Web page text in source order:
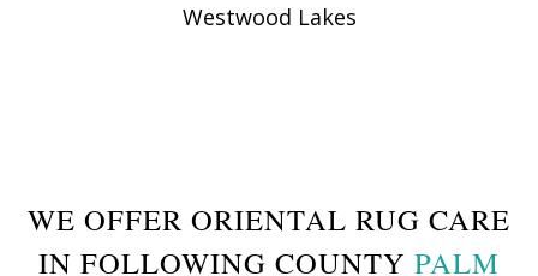
Westwood Lakes
WE OFFER ORIENTAL RUG CARE
IN FOLLOWING COUNTY PALM